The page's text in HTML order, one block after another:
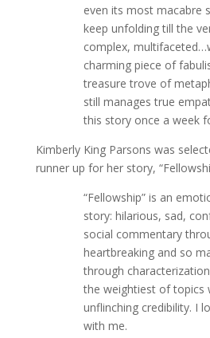
even its most macabre
keep unfolding till the
complex,
charming piece of
treasure trove of
still manages true
this story once a week
Kimberly King Parsons was
runner up for her story,
“Fellowship” is an
story: hilarious, sad,
social commentary
heartbreaking and so
through
the weightiest of topics
unflinching credibility. I
with me.